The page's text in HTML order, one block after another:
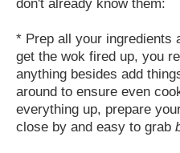
don't already know them:
* Prep all your ingredients
get the wok fired up, you
anything besides add
around to ensure even
everything up, prepare
close by and easy to grab